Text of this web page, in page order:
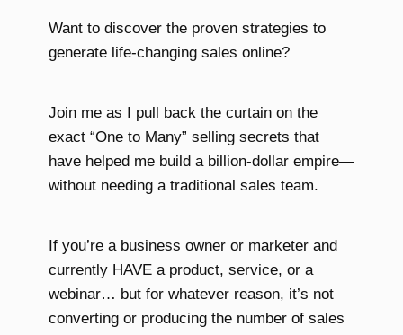
Want to discover the proven strategies to
generate life-changing sales online?
Join me as I pull back the curtain on the
exact “One to Many” selling secrets that
have helped me build a billion-dollar empire—
without needing a traditional sales team.
If you’re a business owner or marketer and
currently HAVE a product, service, or a
webinar… but for whatever reason, it’s not
converting or producing the number of sales